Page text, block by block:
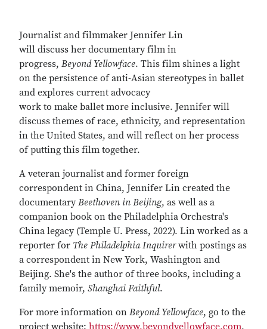
Journalist and filmmaker Jennifer Lin
will discuss her documentary film in
progress, Beyond Yellowface. This film shines a light
on the persistence of anti-Asian stereotypes in ballet
and explores current advocacy
work to make ballet more inclusive. Jennifer will
discuss themes of race, ethnicity, and representation
in the United States, and will reflect on her process
of putting this film together.
A veteran journalist and former foreign
correspondent in China, Jennifer Lin created the
documentaryBeethoven in Beijing, as well as a
companion book on the Philadelphia Orchestra's
China legacy (Temple U. Press, 2022). Lin worked as a
reporter for The Philadelphia Inquirerwith postings as
a correspondent in New York, Washington and
Beijing. She's the author of three books, including a
family memoir, Shanghai Faithful.
For more information on Beyond Yellowface, go to the
project website: https://www.beyondyellowface.com.